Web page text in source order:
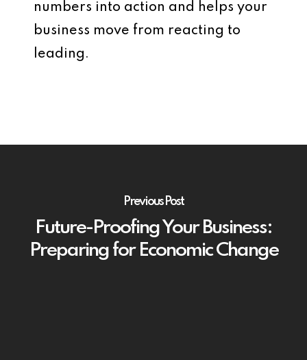
numbers into action and helps your
business move from reacting to
leading.
Previous Post
Future-Proofing Your Business:
Preparing for Economic Change